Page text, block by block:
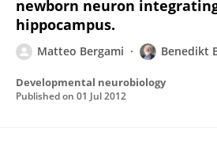
newborn neuron
hippocampus.
Matteo Bergami Benedikt
Developmental neurobiology
Published on 01 Jul 2012